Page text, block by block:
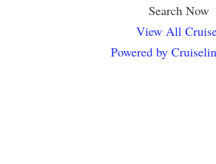
Search Now
View All
Powered by